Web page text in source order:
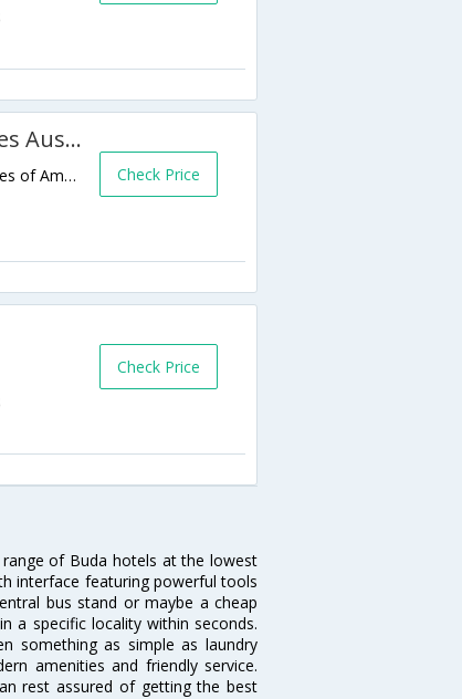
Holiday Inn Express Hotel & Suites Austin South-Buda
15295 Interstate Hwy 35 S,Buda,TX,United States of America Check Price
Check Price
of Buda hotels at the lowest
interface featuring powerful tools
bus stand or maybe a cheap
a specific locality within seconds.
something as simple as laundry
amenities and friendly service.
rest assured of getting the best